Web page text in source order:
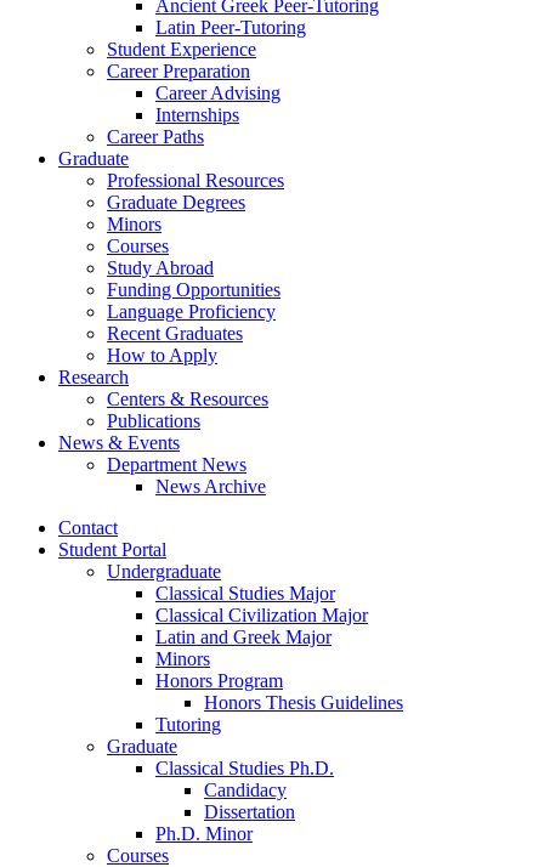
Ancient Greek Peer-Tutoring
Latin Peer-Tutoring
Student Experience
Career Preparation
Career Advising
Internships
Career Paths
Graduate
Professional Resources
Graduate Degrees
Minors
Courses
Study Abroad
Funding Opportunities
Language Proficiency
Recent Graduates
How to Apply
Research
Centers & Resources
Publications
News & Events
Department News
News Archive
Contact
Student Portal
Undergraduate
Classical Studies Major
Classical Civilization Major
Latin and Greek Major
Minors
Honors Program
Honors Thesis Guidelines
Tutoring
Graduate
Classical Studies Ph.D.
Candidacy
Dissertation
Ph.D. Minor
Courses